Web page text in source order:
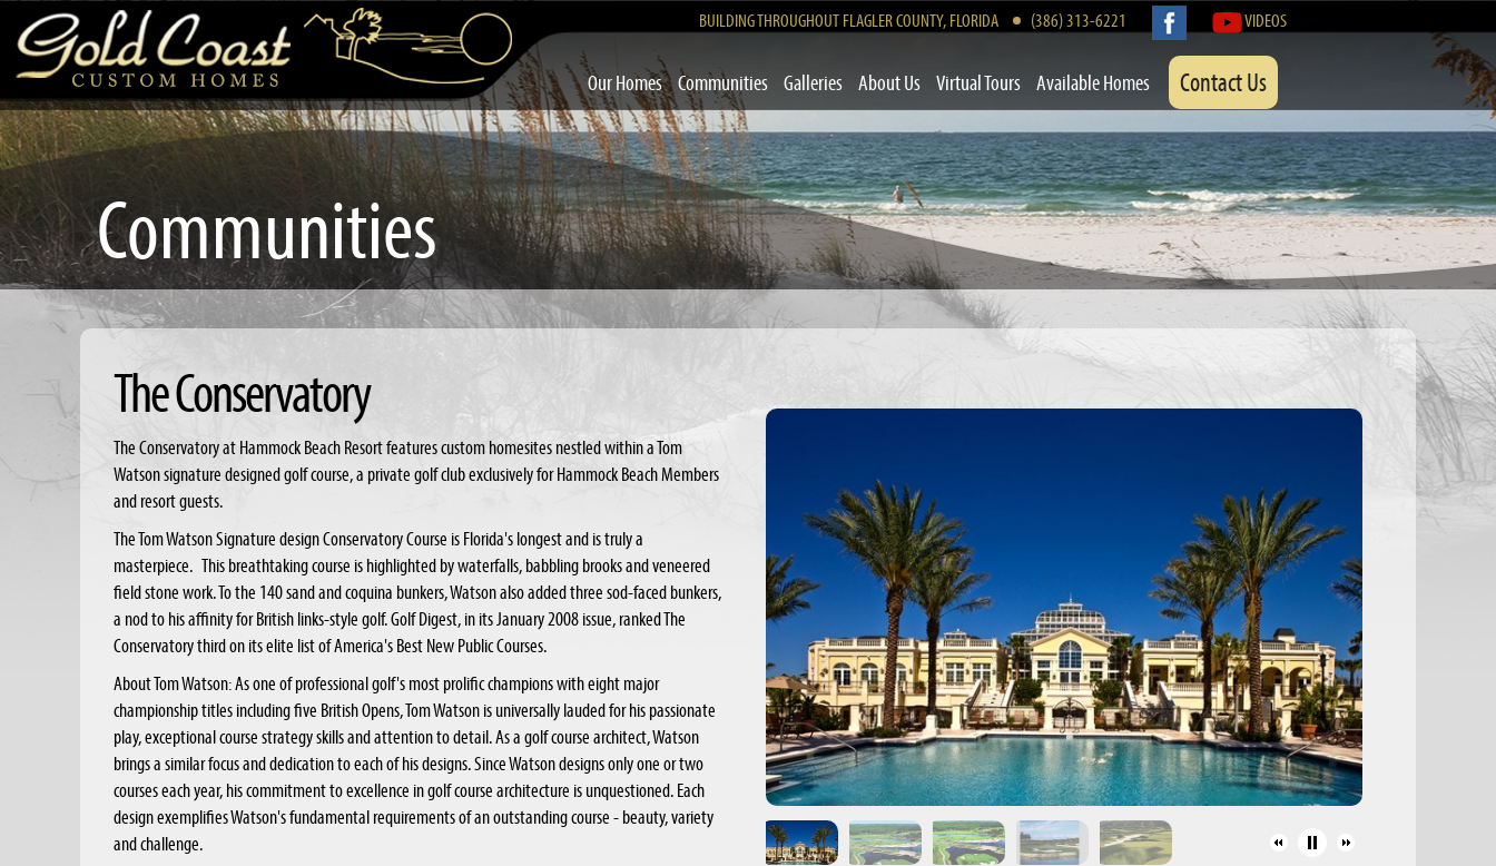
BUILDING THROUGHOUT FLAGLER COUNTY, FLORIDA (386) 313-6221 VIDEOS
Our Homes Communities Galleries About Us Virtual Tours Available Homes Contact Us
Communities
The Conservatory
The Conservatory at Hammock Beach Resort features custom homesites nestled within a Tom
Watson signature designed golf course, a private golf club exclusively for Hammock Beach Members
and resort guests.
The Tom Watson Signature design Conservatory Course is Florida's longest and is truly a
masterpiece. This breathtaking course is highlighted by waterfalls, babbling brooks and veneered
field stone work. To the 140 sand and coquina bunkers, Watson also added three sod-faced bunkers,
a nod to his affinity for British links-style golf. Golf Digest, in its January 2008 issue, ranked The
Conservatory third on its elite list of America's Best New Public Courses.
About Tom Watson: As one of professional golf's most prolific champions with eight major
championship titles including five British Opens, Tom Watson is universally lauded for his passionate
play, exceptional course strategy skills and attention to detail. As a golf course architect, Watson
brings a similar focus and dedication to each of his designs. Since Watson designs only one or two
courses each year, his commitment to excellence in golf course architecture is unquestioned. Each
design exemplifies Watson's fundamental requirements of an outstanding course - beauty, variety
and challenge.